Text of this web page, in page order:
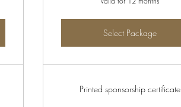
Select Package
Printed sponsorship certificate